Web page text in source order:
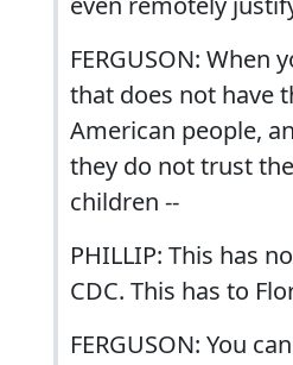
FERGUSON: When
that does not have
American people,
they do not trust
children --
PHILLIP: This has
CDC. This has to
FERGUSON: You